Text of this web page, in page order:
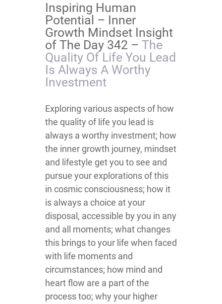
Inspiring Human
Potential – Inner
Growth Mindset Insight
of The Day 342 – The
Quality Of Life You Lead
Is Always A Worthy
Investment
Exploring various aspects of how
the quality of life you lead is
always a worthy investment; how
the inner growth journey, mindset
and lifestyle get you to see and
pursue your explorations of this
in cosmic consciousness; how it
is always a choice at your
disposal, accessible by you in any
and all moments; what changes
this brings to your life when faced
with life moments and
circumstances; how mind and
heart flow are a part of the
process too; why your higher